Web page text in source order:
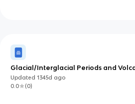
Glacial/Interglacial Periods and
Updated1345d ago
0.0
(0)